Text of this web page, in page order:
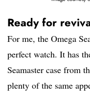
Ready for
For me, the Omega
perfect watch. It has
Seamaster case from
plenty of the same